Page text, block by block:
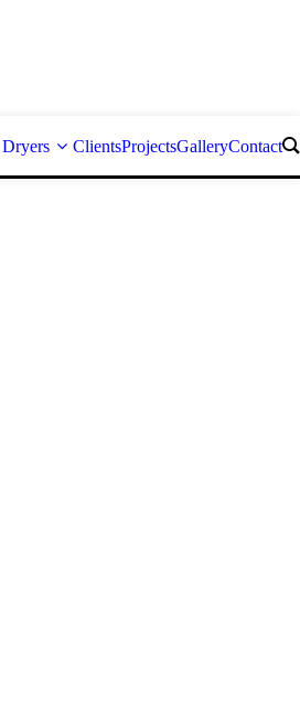
Dryers ClientsProjectsGalleryContact